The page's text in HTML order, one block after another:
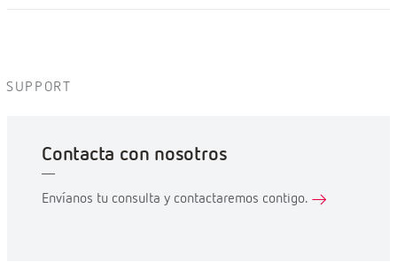
SUPPORT
Contacta con nosotros
Envíanos tu consulta y contactaremos contigo.